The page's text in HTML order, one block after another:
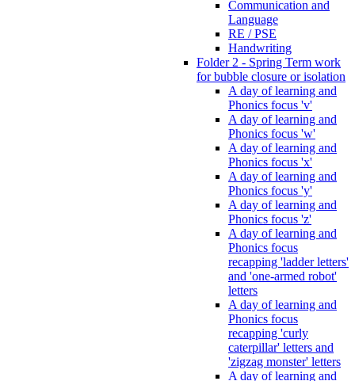
Communication and
Language
RE / PSE
Handwriting
Folder 2 - Spring Term work
for bubble closure or isolation
A day of learning and
Phonics focus 'v'
A day of learning and
Phonics focus 'w'
A day of learning and
Phonics focus 'x'
A day of learning and
Phonics focus 'y'
A day of learning and
Phonics focus 'z'
A day of learning and
Phonics focus
recapping 'ladder letters'
and 'one-armed robot'
letters
A day of learning and
Phonics focus
recapping 'curly
caterpillar' letters and
'zigzag monster' letters
A day of learning and